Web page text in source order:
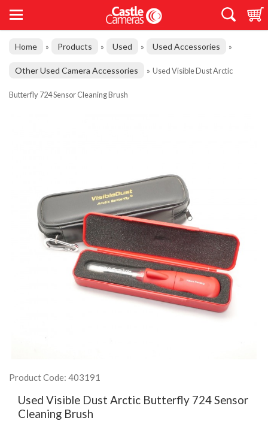
Home » Products » Used » Used Accessories »
Other Used Camera Accessories » Used Visible Dust Arctic
Butterfly 724 Sensor Cleaning Brush
Product Code: 403191
Used Visible Dust Arctic Butterfly 724 Sensor
Cleaning Brush